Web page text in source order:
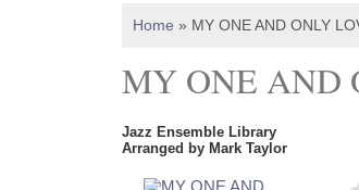
Home » MY ONE AND ONLY
MY ONE AND
Jazz Ensemble Library
Arranged by Mark Taylor